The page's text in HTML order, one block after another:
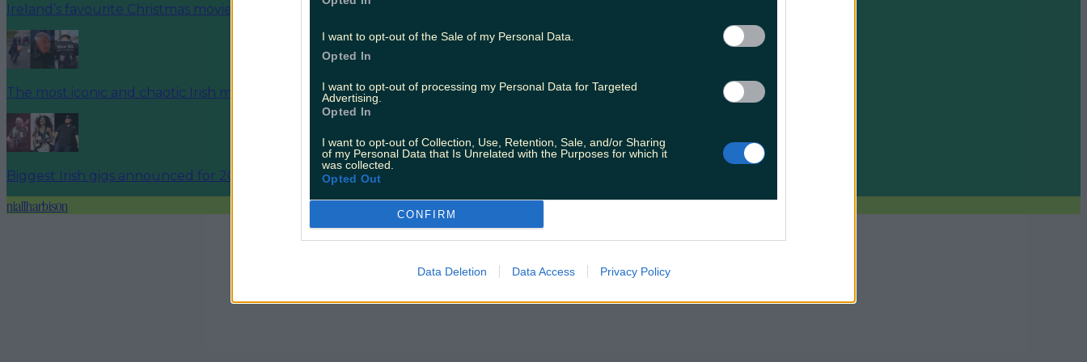
I want to opt-out of the Sale of my Personal Data.
Opted In
I want to opt-out of processing my Personal Data for Targeted
Advertising.
Opted In
I want to opt-out of Collection, Use, Retention, Sale, and/or Sharing
of my Personal Data that Is Unrelated with the Purposes for which it
was collected.
Opted Out
CONFIRM
Data Deletion Data Access Privacy Policy
Ireland’s favourite Christmas movie has been revealed
The most iconic and chaotic Irish moments of 2025
Biggest Irish gigs announced for 2026 so far
niallharbison